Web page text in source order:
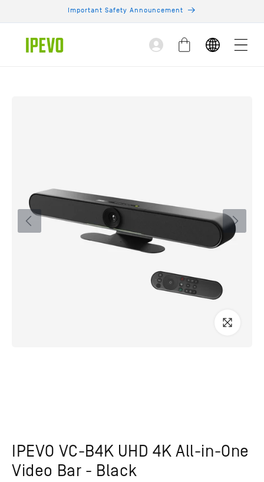
Important Safety Announcement
Log
in
Cart
IPEVO VC-B4K UHD 4K All-in-One
Video Bar - Black